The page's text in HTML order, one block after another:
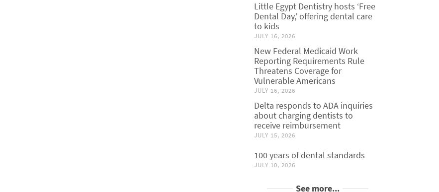
Little Egypt Dentistry hosts ‘Free
Dental Day,’ offering dental care
to kids
JULY 16, 2026
New Federal Medicaid Work
Reporting Requirements Rule
Threatens Coverage for
Vulnerable Americans
JULY 16, 2026
Delta responds to ADA inquiries
about charging dentists to
receive reimbursement
JULY 15, 2026
100 years of dental standards
JULY 10, 2026
See more...